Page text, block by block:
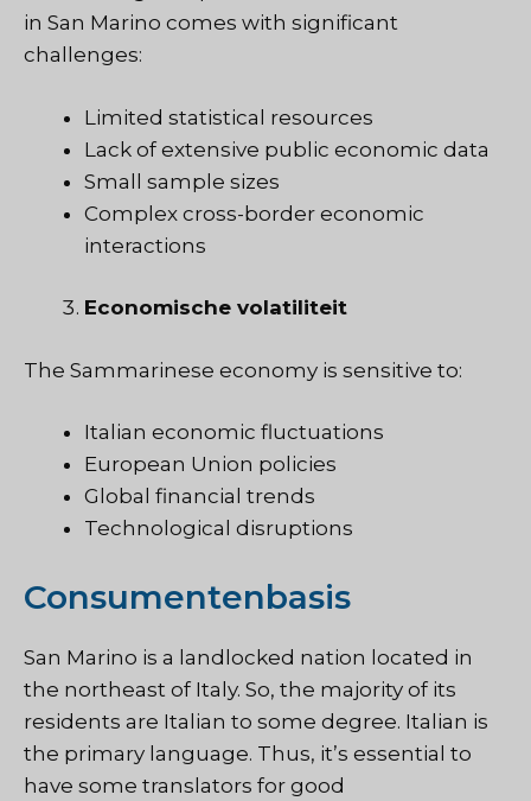
in San Marino comes with significant
challenges:
Limited statistical resources
Lack of extensive public economic data
Small sample sizes
Complex cross-border economic
interactions
Economische volatiliteit
The Sammarinese economy is sensitive to:
Italian economic fluctuations
European Union policies
Global financial trends
Technological disruptions
Consumentenbasis
San Marino is a landlocked nation located in
the northeast of Italy. So, the majority of its
residents are Italian to some degree. Italian is
the primary language. Thus, it’s essential to
have some translators for good